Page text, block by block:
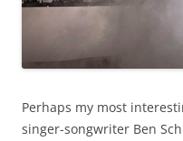
Perhaps my most
singer-songwriter Ben